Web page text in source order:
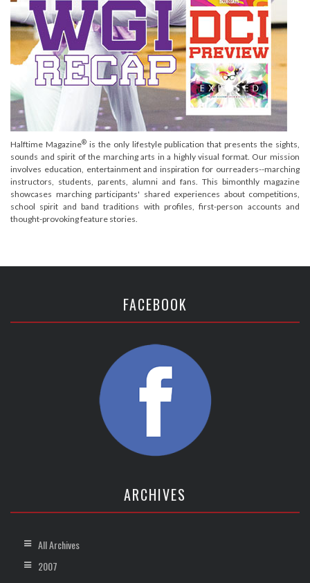
Halftime Magazine®is the only lifestyle publication that presents the sights,
sounds and spirit of the marching arts in a highly visual format. Our mission
involves education, entertainment and inspiration for ourreaders--marching
instructors, students, parents, alumni and fans. This bimonthly magazine
showcases marching participants' shared experiences about competitions,
school spirit and band traditions with profiles, first-person accounts and
thought-provoking feature stories.
FACEBOOK
ARCHIVES
All Archives
2007